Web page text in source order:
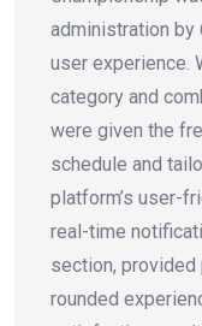
administration by
user experience.
category and
were given the
schedule and
platform’s user-
real-time
section,
rounded